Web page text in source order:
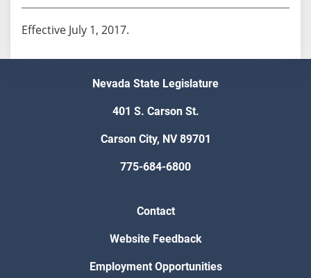
Effective July 1, 2017.
Nevada State Legislature
401 S. Carson St.
Carson City, NV 89701
775-684-6800
Contact
Website Feedback
Employment Opportunities